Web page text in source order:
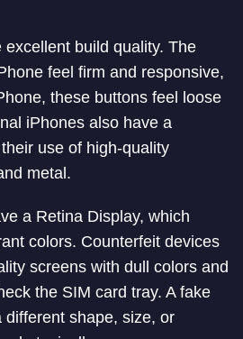
build quality. The
feel firm and responsive,
these buttons feel loose
iPhones also have a
use of high-quality
metal.
a Retina Display, which
colors. Counterfeit devices
screens with dull colors and
the SIM card tray. A fake
different shape, size, or